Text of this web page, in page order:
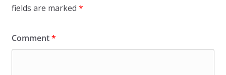
fields are marked *
Comment*